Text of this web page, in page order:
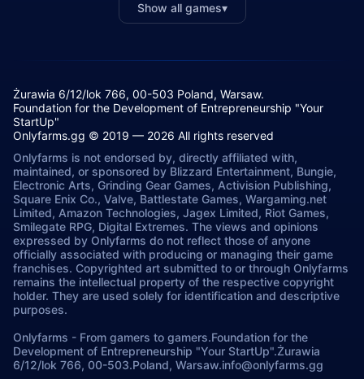
Show all games▾
Żurawia 6/12/lok 766, 00-503 Poland, Warsaw.
Foundation for the Development of Entrepreneurship "Your
StartUp"
Onlyfarms.gg © 2019 — 2026 All rights reserved
Onlyfarms is not endorsed by, directly affiliated with,
maintained, or sponsored by Blizzard Entertainment, Bungie,
Electronic Arts, Grinding Gear Games, Activision Publishing,
Square Enix Co., Valve, Battlestate Games, Wargaming.net
Limited, Amazon Technologies, Jagex Limited, Riot Games,
Smilegate RPG, Digital Extremes. The views and opinions
expressed by Onlyfarms do not reflect those of anyone
officially associated with producing or managing their game
franchises. Copyrighted art submitted to or through Onlyfarms
remains the intellectual property of the respective copyright
holder. They are used solely for identification and descriptive
purposes.
Onlyfarms - From gamers to gamers.Foundation for the
Development of Entrepreneurship "Your StartUp".Żurawia
6/12/lok 766, 00-503.Poland, Warsaw.info@onlyfarms.gg